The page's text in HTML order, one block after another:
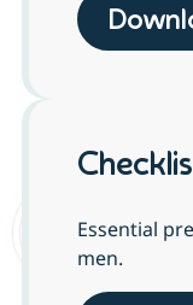
Essential
men.